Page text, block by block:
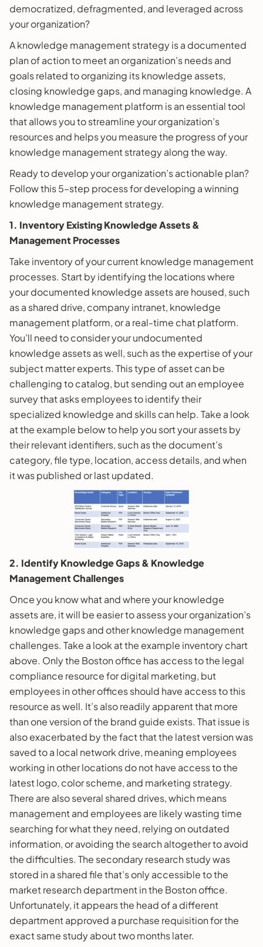
democratized, defragmented, and leveraged across
your organization?
A knowledge management strategy is a documented
plan of action to meet an organization’s needs and
goals related to organizing its knowledge assets,
closing knowledge gaps, and managing knowledge. A
knowledge management platform is an essential tool
that allows you to streamline your organization’s
resources and helps you measure the progress of your
knowledge management strategy along the way.
Ready to develop your organization’s actionable plan?
Follow this 5–step process for developing a winning
knowledge management strategy.
1. Inventory Existing Knowledge Assets &
Management Processes
Take inventory of your current knowledge management
processes. Start by identifying the locations where
your documented knowledge assets are housed, such
as a shared drive, company intranet, knowledge
management platform, or a real-time chat platform.
You’ll need to consider your undocumented
knowledge assets as well, such as the expertise of your
subject matter experts. This type of asset can be
challenging to catalog, but sending out an employee
survey that asks employees to identify their
specialized knowledge and skills can help. Take a look
at the example below to help you sort your assets by
their relevant identifiers, such as the document’s
category, file type, location, access details, and when
it was published or last updated.
2. Identify Knowledge Gaps & Knowledge
Management Challenges
Once you know what and where your knowledge
assets are, it will be easier to assess your organization’s
knowledge gaps and other knowledge management
challenges. Take a look at the example inventory chart
above. Only the Boston office has access to the legal
compliance resource for digital marketing, but
employees in other offices should have access to this
resource as well. It’s also readily apparent that more
than one version of the brand guide exists. That issue is
also exacerbated by the fact that the latest version was
saved to a local network drive, meaning employees
working in other locations do not have access to the
latest logo, color scheme, and marketing strategy.
There are also several shared drives, which means
management and employees are likely wasting time
searching for what they need, relying on outdated
information, or avoiding the search altogether to avoid
the difficulties. The secondary research study was
stored in a shared file that’s only accessible to the
market research department in the Boston office.
Unfortunately, it appears the head of a different
department approved a purchase requisition for the
exact same study about two months later.